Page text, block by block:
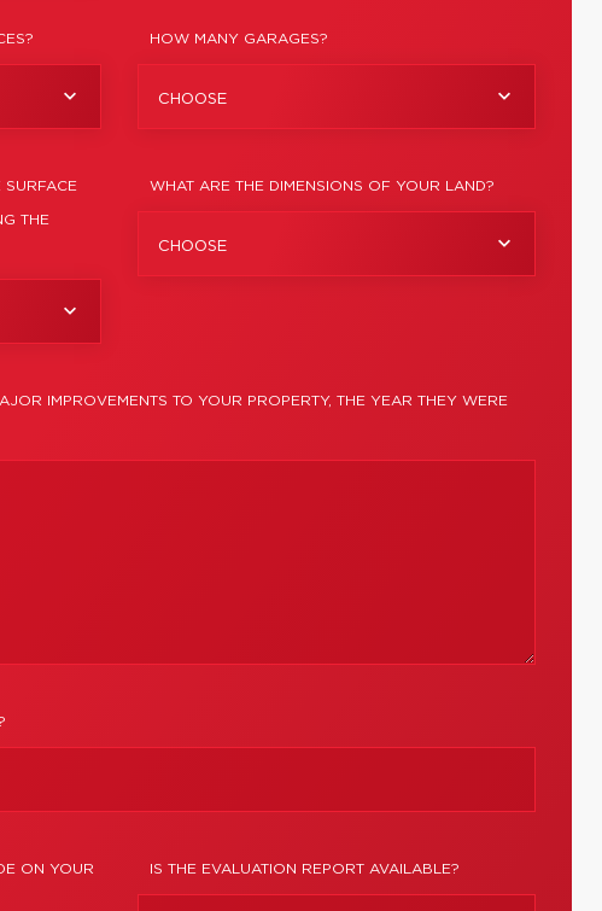
HOW MANY GARAGES?
CHOOSE
SURFACE
THE
WHAT ARE THE DIMENSIONS OF YOUR LAND?
CHOOSE
IMPROVEMENTS TO YOUR PROPERTY, THE YEAR THEY WERE
ON YOUR IS THE EVALUATION REPORT AVAILABLE?